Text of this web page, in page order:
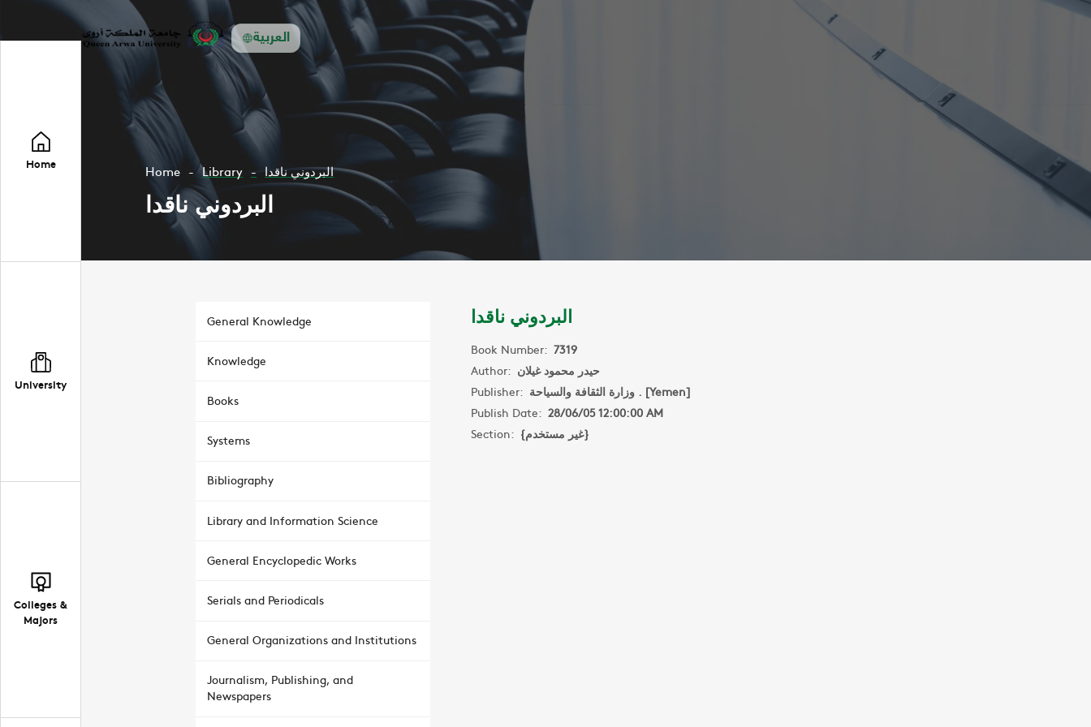
العربية
Home
University
Colleges &
Majors
Home Library البردوني ناقدا
البردوني ناقدا
General Knowledge
Knowledge
Books
Systems
Bibliography
Library and Information Science
General Encyclopedic Works
Serials and Periodicals
General Organizations and Institutions
Journalism, Publishing, and
Newspapers
البردوني ناقدا
Book Number: 7319
Author: حيدر محمود غيلان
Publisher:
وزارة الثقافة والسياحة . [Yemen]
Publish Date: 28/06/05 12:00:00 AM
Section:
{غير مستخدم}